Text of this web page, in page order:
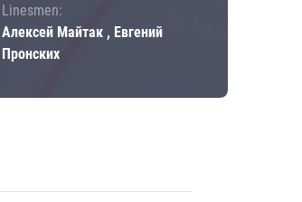
Linesmen:
Алексей Майтак , Евгений
Пронских